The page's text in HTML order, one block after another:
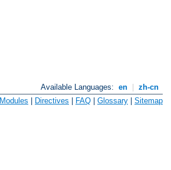
Available Languages: en
zh-cn
Modules Directives FAQ Glossary Sitemap